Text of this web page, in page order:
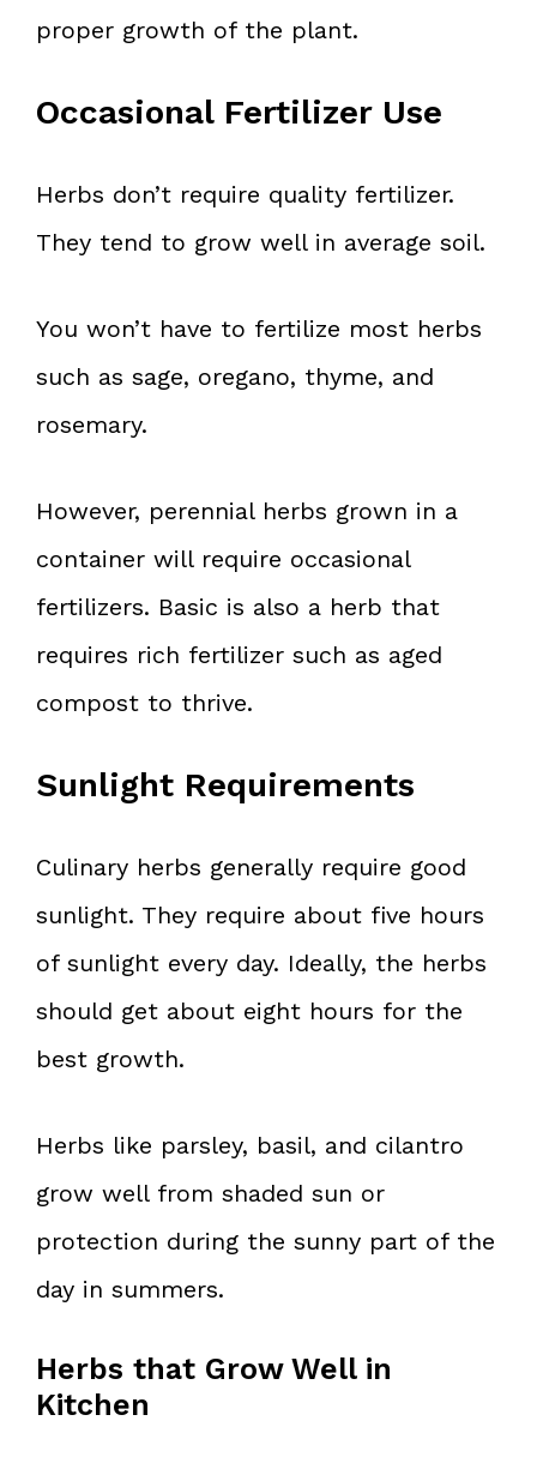
proper growth of the plant.
Occasional Fertilizer Use
Herbs don’t require quality fertilizer.
They tend to grow well in average soil.
You won’t have to fertilize most herbs
such as sage, oregano, thyme, and
rosemary.
However, perennial herbs grown in a
container will require occasional
fertilizers. Basic is also a herb that
requires rich fertilizer such as aged
compost to thrive.
Sunlight Requirements
Culinary herbs generally require good
sunlight. They require about five hours
of sunlight every day. Ideally, the herbs
should get about eight hours for the
best growth.
Herbs like parsley, basil, and cilantro
grow well from shaded sun or
protection during the sunny part of the
day in summers.
Herbs that Grow Well in
Kitchen